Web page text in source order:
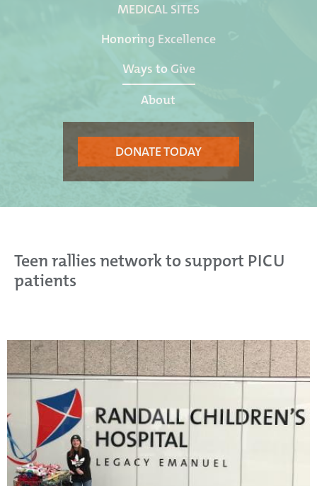
MEDICAL SITES
Honoring Excellence
Ways to Give
About
DONATE TODAY
Teen rallies network to support PICU
patients